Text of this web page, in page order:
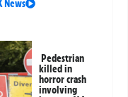
News
Pedestrian
killed in
horror crash
involving